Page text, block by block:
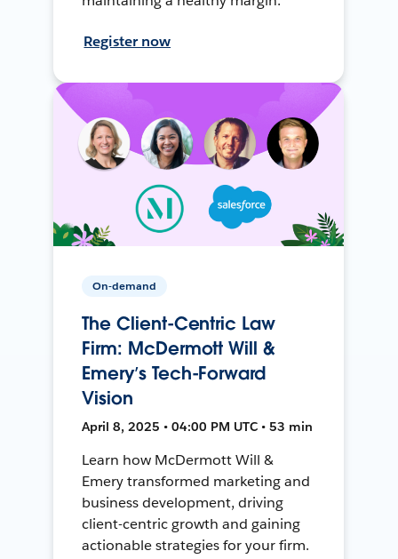
Register now
On-demand
The Client-Centric Law
Firm: McDermott Will &
Emery’s Tech-Forward
Vision
April 8, 2025 • 04:00 PM UTC • 53 min
Learn how McDermott Will &
Emery transformed marketing and
business development, driving
client-centric growth and gaining
actionable strategies for your firm.